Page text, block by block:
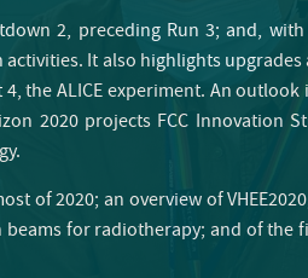
2, preceding Run 3; and,
It also highlights upgrades
the ALICE experiment. An outlook
2020 projects FCC Innovation
of 2020; an overview of
for radiotherapy; and of the